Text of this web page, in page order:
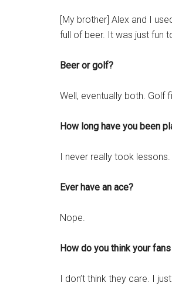
[My brother] Alex and I
full of beer. It was just fun
Beer or golf?
Well, eventually both. Golf
How long have you been
I never really took
Ever have an ace?
Nope.
How do you think your
I don’t think they care. I